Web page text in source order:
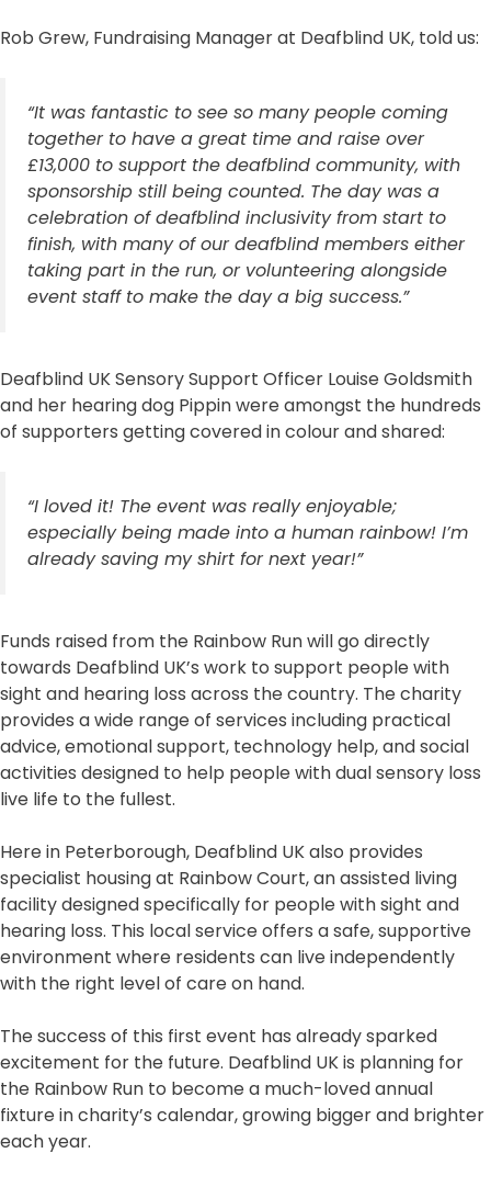
Rob Grew, Fundraising Manager at Deafblind UK, told us:
“It was fantastic to see so many people coming
together to have a great time and raise over
£13,000 to support the deafblind community, with
sponsorship still being counted. The day was a
celebration of deafblind inclusivity from start to
finish, with many of our deafblind members either
taking part in the run, or volunteering alongside
event staff to make the day a big success.”
Deafblind UK Sensory Support Officer Louise Goldsmith
and her hearing dog Pippin were amongst the hundreds
of supporters getting covered in colour and shared:
“I loved it! The event was really enjoyable;
especially being made into a human rainbow! I’m
already saving my shirt for next year!”
Funds raised from the Rainbow Run will go directly
towards Deafblind UK’s work to support people with
sight and hearing loss across the country. The charity
provides a wide range of services including practical
advice, emotional support, technology help, and social
activities designed to help people with dual sensory loss
live life to the fullest.
Here in Peterborough, Deafblind UK also provides
specialist housing at Rainbow Court, an assisted living
facility designed specifically for people with sight and
hearing loss. This local service offers a safe, supportive
environment where residents can live independently
with the right level of care on hand.
The success of this first event has already sparked
excitement for the future. Deafblind UK is planning for
the Rainbow Run to become a much-loved annual
fixture in charity’s calendar, growing bigger and brighter
each year.